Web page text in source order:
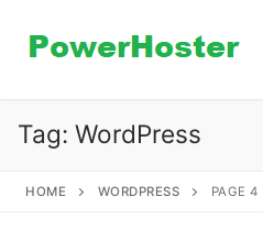
Tag: WordPress
HOME WORDPRESS PAGE 4